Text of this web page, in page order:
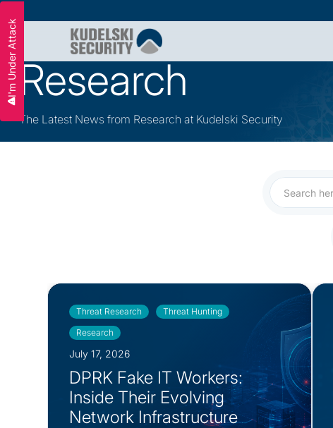
Slide 2 of 3.
I'm Under AttackResearch
The Latest News from Research at Kudelski Security
Threat Research
Threat Hunting
Research
July 17, 2026
DPRK Fake IT Workers:
Inside Their Evolving
Network Infrastructure